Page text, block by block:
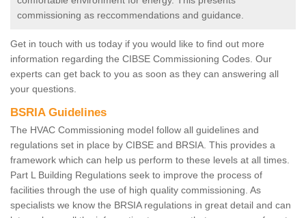
commissioning as reccommendations and guidance.
Get in touch with us today if you would like to find out more
information regarding the CIBSE Commissioning Codes. Our
experts can get back to you as soon as they can answering all
your questions.
BSRIA Guidelines
The HVAC Commissioning model follow all guidelines and
regulations set in place by CIBSE and BRSIA. This provides a
framework which can help us perform to these levels at all times.
Part L Building Regulations seek to improve the process of
facilities through the use of high quality commissioning. As
specialists we know the BRSIA regulations in great detail and can